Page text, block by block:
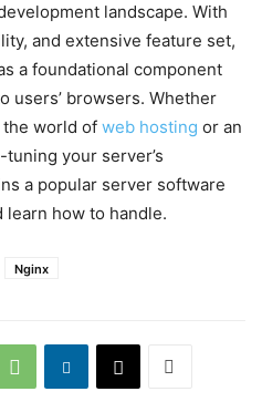
landscape. With
and extensive feature set,
a foundational component
users’ browsers. Whether
the world of web hosting or an
your server’s
a popular server software
how to handle.
Nginx